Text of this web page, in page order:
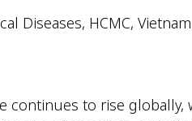
Diseases, HCMC, Vietnam
continues to rise globally,